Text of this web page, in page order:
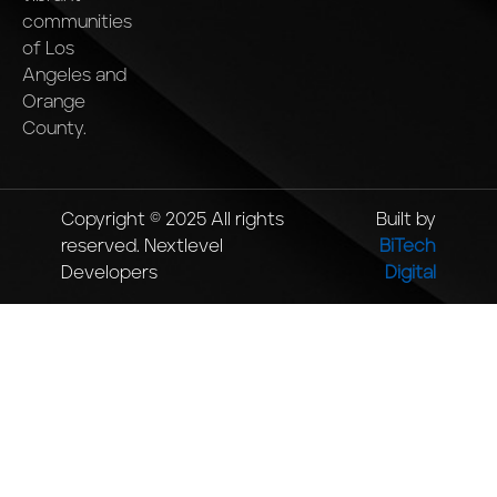
communities
of Los
Angeles and
Orange
County.
Copyright © 2025 All rights
reserved. Nextlevel
Developers
Built by
BiTech
Digital